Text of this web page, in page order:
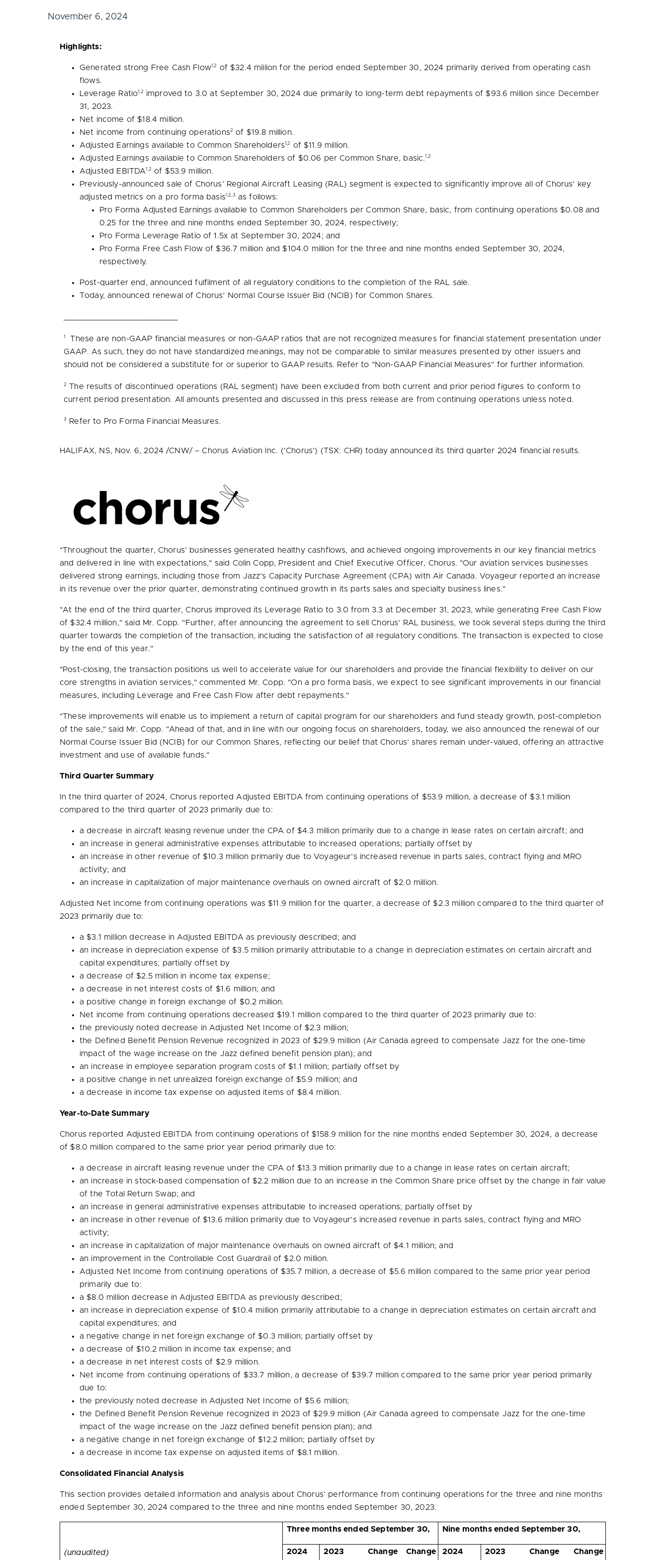
November 6, 2024
Highlights:
Generated strong Free Cash Flow1,2 of $32.4 million for the period ended September 30, 2024 primarily derived from operating cash
flows.
Leverage Ratio1,2 improved to 3.0 at September 30, 2024 due primarily to long-term debt repayments of $93.6 million since December
31, 2023.
Net income of $18.4 million.
Net income from continuing operations2 of $19.8 million.
Adjusted Earnings available to Common Shareholders1,2 of $11.9 million.
Adjusted Earnings available to Common Shareholders of $0.06 per Common Share, basic.1,2
Adjusted EBITDA1,2 of $53.9 million.
Previously-announced sale of Chorus’ Regional Aircraft Leasing (RAL) segment is expected to significantly improve all of Chorus’ key
adjusted metrics on a pro forma basis1,2,3 as follows:
Pro Forma Adjusted Earnings available to Common Shareholders per Common Share, basic, from continuing operations $0.08and
0.25 for the three and nine months ended September 30, 2024, respectively;
Pro Forma Leverage Ratio of 1.5x at September 30, 2024; and
Pro Forma Free Cash Flowof $36.7 million and $104.0 million for the three and nine months ended September 30, 2024,
respectively.
Post-quarter end, announced fulfilment of all regulatory conditions to the completion of the RAL sale.
Today, announced renewal of Chorus’ Normal Course Issuer Bid (NCIB) for Common Shares.
1
These are non-GAAP financial measures or non-GAAP ratios that are not recognized measures for financial statement presentation under
GAAP. As such, they do not have standardized meanings, may not be comparable to similar measures presented by other issuers and
should not be considered a substitute for or superior to GAAP results. Refer to "Non-GAAP Financial Measures" for further information.
2 The results of discontinued operations (RAL segment) have been excluded from both current and prior period figures to conform to
current period presentation. All amounts presented and discussed in this press release are from continuing operations unless noted.
3 Refer to Pro Forma Financial Measures.
HALIFAX, NS, Nov. 6, 2024 /CNW/ – Chorus Aviation Inc. (‘Chorus’) (TSX: CHR) today announced its third quarter 2024 financial results.
"Throughout the quarter, Chorus’ businesses generated healthy cashflows, and achieved ongoing improvements in our key financial metrics
and delivered in line with expectations," said Colin Copp, President and Chief Executive Officer, Chorus. "Our aviation services businesses
delivered strong earnings, including those from Jazz’s Capacity Purchase Agreement (CPA) with Air Canada. Voyageur reported an increase
in its revenue over the prior quarter, demonstrating continued growth in its parts sales and specialty business lines."
"At the end of the third quarter, Chorus improved its Leverage Ratio to 3.0 from 3.3 at December 31, 2023, while generating Free Cash Flow
of $32.4 million," said Mr. Copp. "Further, after announcing the agreement to sell Chorus’ RAL business, we took several steps during the third
quarter towards the completion of the transaction, including the satisfaction of all regulatory conditions. The transaction is expected to close
by the end of this year."
"Post-closing, the transaction positions us well to accelerate value for our shareholders and provide the financial flexibility to deliver on our
core strengths in aviation services," commented Mr. Copp. "On a pro forma basis, we expect to see significant improvements in our financial
measures, including Leverage and Free Cash Flow after debt repayments."
"These improvements will enable us to implement a return of capital program for our shareholders and fund steady growth, post-completion
of the sale," said Mr. Copp. "Ahead of that, and in line with our ongoing focus on shareholders, today, we also announced the renewal of our
Normal Course Issuer Bid (NCIB) for our Common Shares, reflecting our belief that Chorus’ shares remain under-valued, offering an attractive
investment and use of available funds."
Third Quarter Summary
In the third quarter of 2024, Chorus reported Adjusted EBITDA from continuing operations of $53.9 million, a decrease of $3.1 million
compared to the third quarter of 2023 primarily due to:
a decrease in aircraft leasing revenue under the CPA of $4.3 million primarily due to a change in lease rates on certain aircraft; and
an increase in general administrative expenses attributable to increased operations; partially offset by
an increase in other revenue of $10.3 million primarily due to Voyageur’s increased revenue in parts sales, contract flying and MRO
activity; and
an increase in capitalization of major maintenance overhauls on owned aircraft of $2.0 million.
Adjusted Net Income from continuing operations was $11.9 million for the quarter, a decrease of $2.3 million compared to the third quarter of
2023 primarily due to:
a $3.1 million decrease in Adjusted EBITDA as previously described; and
an increase in depreciation expense of $3.5 million primarily attributable to a change in depreciation estimates on certain aircraft and
capital expenditures; partially offset by
a decrease of $2.5 million in income tax expense;
a decrease in net interest costs of $1.6 million; and
a positive change in foreign exchange of $0.2 million.
Net income from continuing operations decreased $19.1 million compared to the third quarter of 2023 primarily due to:
the previously noted decrease in Adjusted Net Income of $2.3 million;
the Defined Benefit Pension Revenue recognized in 2023 of $29.9 million (Air Canada agreed to compensate Jazz for the one-time
impact of the wage increase on the Jazz defined benefit pension plan); and
an increase in employee separation program costs of $1.1 million; partially offset by
a positive change in net unrealized foreign exchange of $5.9 million; and
a decrease in income tax expense on adjusted items of $8.4 million.
Year-to-Date Summary
Chorus reported Adjusted EBITDA from continuing operations of $158.9 million for the nine months ended September 30, 2024, a decrease
of $8.0 million compared to the same prior year period primarily due to:
a decrease in aircraft leasing revenue under the CPA of $13.3 million primarily due to a change in lease rates on certain aircraft;
an increase in stock-based compensation of $2.2 million due to an increase in the Common Share price offset by the change in fair value
of the Total Return Swap; and
an increase in general administrative expenses attributable to increased operations; partially offset by
an increase in other revenue of $13.6 million primarily due to Voyageur’s increased revenue in parts sales, contract flying and MRO
activity;
an increase in capitalization of major maintenance overhauls on owned aircraft of $4.1 million; and
an improvement in the Controllable Cost Guardrail of $2.0 million.
Adjusted Net Income from continuing operations of $35.7 million, a decrease of $5.6 million compared to the same prior year period
primarily due to:
a $8.0 million decrease in Adjusted EBITDA as previously described;
an increase in depreciation expense of $10.4 million primarily attributable to a change in depreciation estimates on certain aircraft and
capital expenditures; and
a negative change in net foreign exchange of $0.3 million; partially offset by
a decrease of $10.2 million in income tax expense; and
a decrease in net interest costs of $2.9 million.
Net income from continuing operations of $33.7 million, a decrease of $39.7 million compared to the same prior year period primarily
due to:
the previously noted decrease in Adjusted Net Income of $5.6 million;
the Defined Benefit Pension Revenue recognized in 2023 of $29.9 million (Air Canada agreed to compensate Jazz for the one-time
impact of the wage increase on the Jazz defined benefit pension plan); and
a negative change in net foreign exchange of $12.2 million; partially offset by
a decrease in income tax expense on adjusted items of $8.1 million.
Consolidated Financial Analysis
This section provides detailed information and analysis about Chorus’ performance from continuing operations for the three and nine months
ended September 30, 2024 compared to the three and nine months ended September 30, 2023.
(unaudited)
Three months ended September 30, Nine months ended September 30,
2024 2023 Change Change 2024 2023 Change Change